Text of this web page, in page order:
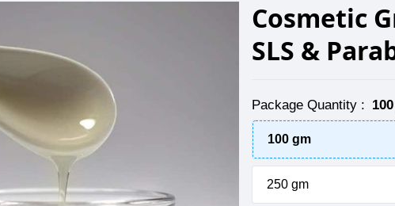
Cosmetic
SLS &
Package Quantity :
100 gm
250 gm